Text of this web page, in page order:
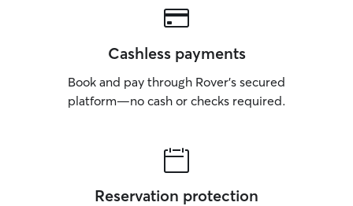
Cashless payments
Book and pay through Rover’s secured
platform—no cash or checks required.
Reservation protection